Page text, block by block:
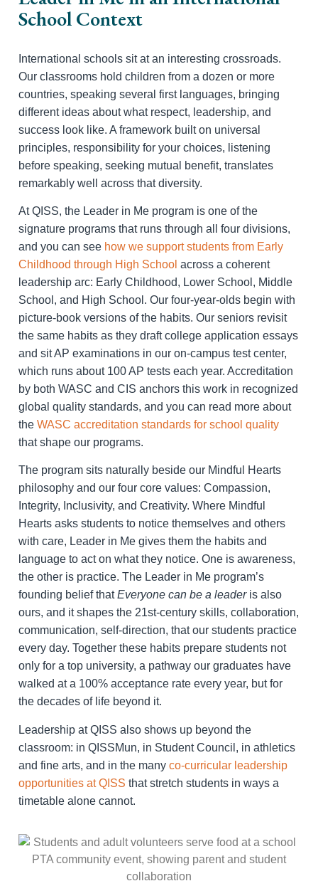
School Context
International schools sit at an interesting crossroads.
Our classrooms hold children from a dozen or more
countries, speaking several first languages, bringing
different ideas about what respect, leadership, and
success look like. A framework built on universal
principles, responsibility for your choices, listening
before speaking, seeking mutual benefit, translates
remarkably well across that diversity.
At QISS, the Leader in Me program is one of the
signature programs that runs through all four divisions,
and you can see how we support students from Early
Childhood through High School across a coherent
leadership arc: Early Childhood, Lower School, Middle
School, and High School. Our four-year-olds begin with
picture-book versions of the habits. Our seniors revisit
the same habits as they draft college application essays
and sit AP examinations in our on-campus test center,
which runs about 100 AP tests each year. Accreditation
by both WASC and CIS anchors this work in recognized
global quality standards, and you can read more about
the WASC accreditation standards for school quality
that shape our programs.
The program sits naturally beside our Mindful Hearts
philosophy and our four core values: Compassion,
Integrity, Inclusivity, and Creativity. Where Mindful
Hearts asks students to notice themselves and others
with care, Leader in Me gives them the habits and
language to act on what they notice. One is awareness,
the other is practice. The Leader in Me program’s
founding belief thatEveryone can be a leaderis also
ours, and it shapes the 21st-century skills, collaboration,
communication, self-direction, that our students practice
every day. Together these habits prepare students not
only for a top university, a pathway our graduates have
walked at a 100% acceptance rate every year, but for
the decades of life beyond it.
Leadership at QISS also shows up beyond the
classroom: in QISSMun, in Student Council, in athletics
and fine arts, and in the many co-curricular leadership
opportunities at QISS that stretch students in ways a
timetable alone cannot.